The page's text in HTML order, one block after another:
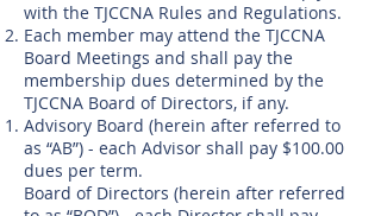
with the TJCCNA Rules and Regulations.
Each member may attend the TJCCNA
Board Meetings and shall pay the
membership dues determined by the
TJCCNA Board of Directors, if any.
Advisory Board (herein after referred to
as “AB”) - each Advisor shall pay $100.00
dues per term.
Board of Directors (herein after referred